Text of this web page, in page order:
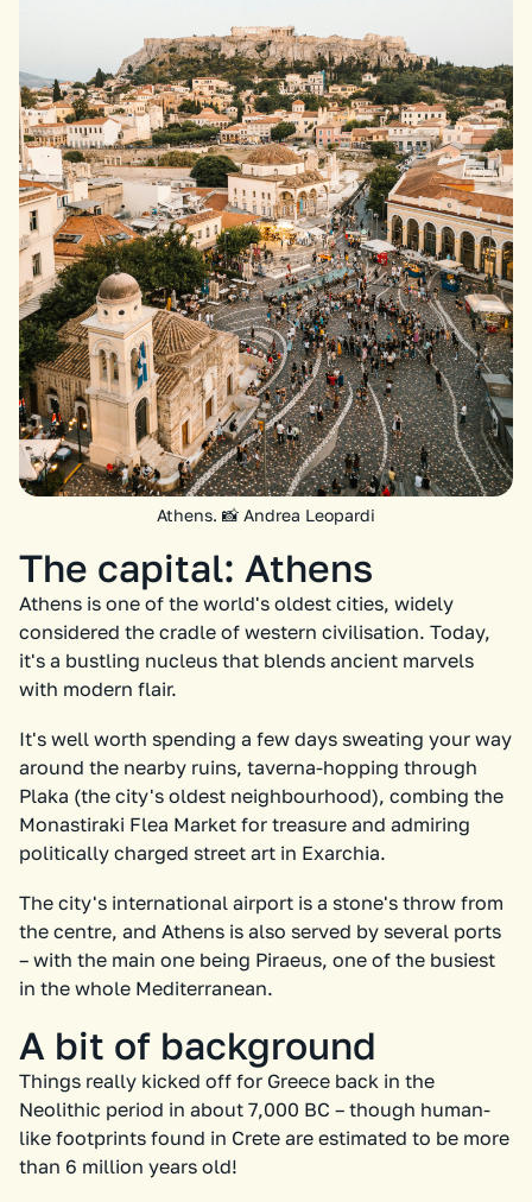
Athens. 📸 Andrea Leopardi
The capital: Athens
Athens is one of the world's oldest cities, widely
considered the cradle of western civilisation. Today,
it's a bustling nucleus that blends ancient marvels
with modern flair.
It's well worth spending a few days sweating your way
around the nearby ruins, taverna-hopping through
Plaka (the city's oldest neighbourhood), combing the
Monastiraki Flea Market for treasure and admiring
politically charged street art in Exarchia.
The city's international airport is a stone's throw from
the centre, and Athens is also served by several ports
– with the main one being Piraeus, one of the busiest
in the whole Mediterranean.
A bit of background
Things really kicked off for Greece back in the
Neolithic period in about 7,000 BC – though human-
like footprints found in Crete are estimated to be more
than 6 million years old!